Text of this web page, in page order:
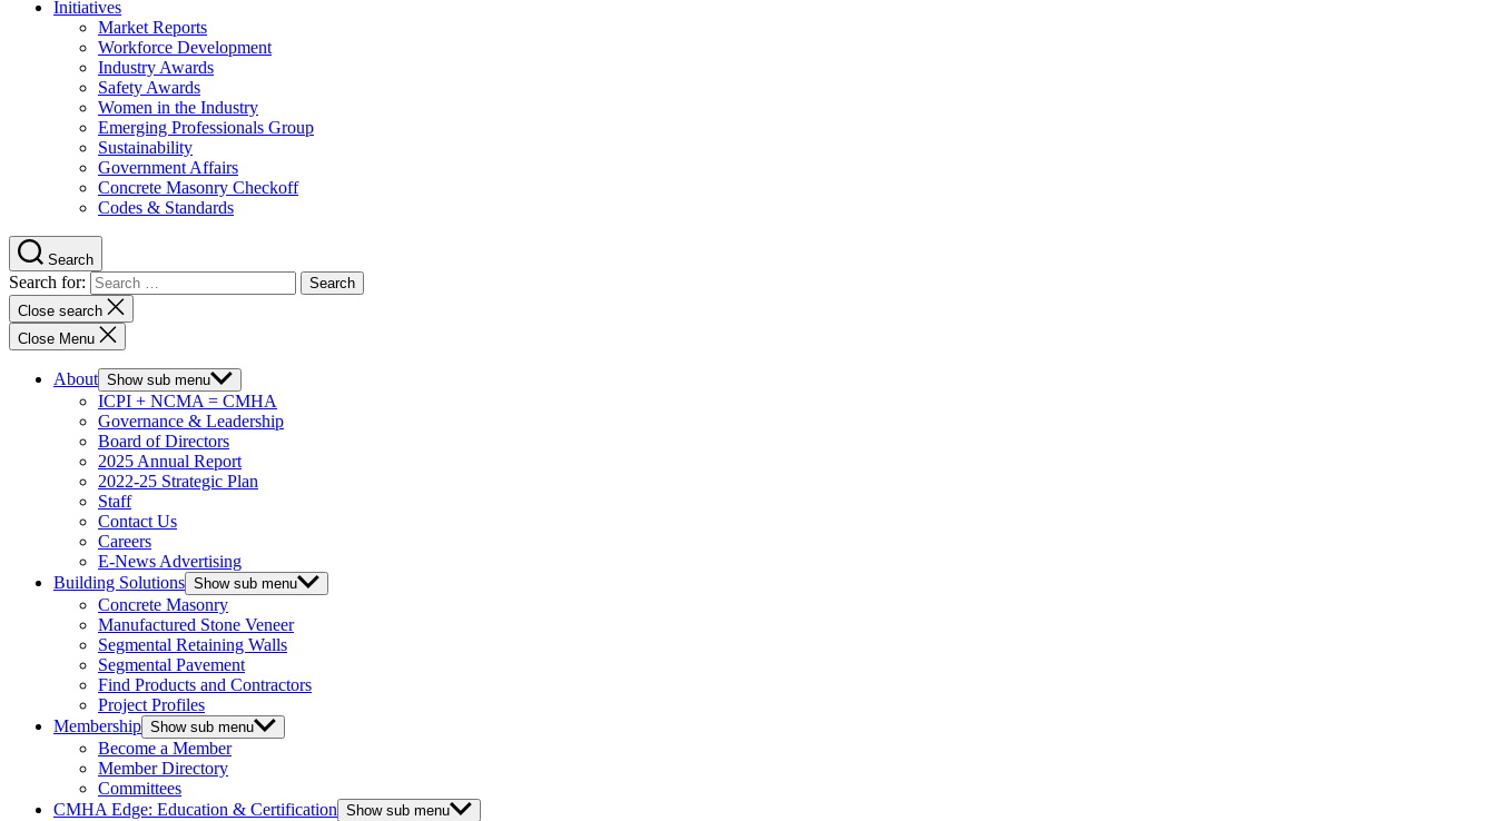
Initiatives
Market Reports
Workforce Development
Industry Awards
Safety Awards
Women in the Industry
Emerging Professionals Group
Sustainability
Government Affairs
Concrete Masonry Checkoff
Codes & Standards
Search
Search for:
Close search
Close Menu
About Show sub menu
ICPI + NCMA = CMHA
Governance & Leadership
Board of Directors
2025 Annual Report
2022-25 Strategic Plan
Staff
Contact Us
Careers
E-News Advertising
Building Solutions Show sub menu
Concrete Masonry
Manufactured Stone Veneer
Segmental Retaining Walls
Segmental Pavement
Find Products and Contractors
Project Profiles
Membership Show sub menu
Become a Member
Member Directory
Committees
CMHA Edge: Education & Certification Show sub menu